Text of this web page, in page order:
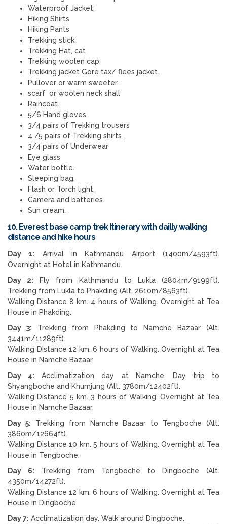
Waterproof Jacket:
Hiking Shirts
Hiking Pants
Trekking stick.
Trekking Hat, cat
Trekking woolen cap.
Trekking jacket Gore tax/ flees jacket.
Pullover or warm sweeter.
scarf or woolen neck shall
Raincoat.
5/6 Hand gloves.
3/4 pairs of Trekking trousers
4 /5 pairs of Trekking shirts .
3/4 pairs of Underwear
Eye glass
Water bottle.
Sleeping bag.
Flash or Torch light.
Camera and batteries.
Sun cream.
10. Everest base camp trek Itinerary with dailly walking
distance and hike hours
Day 1: Arrival in Kathmandu Airport (1400m/4593ft).
Overnight at Hotel in Kathmandu.
Day 2: Fly from Kathmandu to Lukla (2804m/9199ft).
Trekking from Lukla to Phakding (Alt. 2610m/8563ft).
Walking Distance 8 km. 4 hours of Walking. Overnight at Tea
House in Phakding.
Day 3: Trekking from Phakding to Namche Bazaar (Alt.
3441m/11289ft).
Walking Distance 12 km. 6 hours of Walking. Overnight at Tea
House in Namche Bazaar.
Day 4: Acclimatization day at Namche. Day trip to
Shyangboche and Khumjung (Alt. 3780m/12402ft).
Walking Distance 5 km. 3 hours of Walking. Overnight at Tea
House in Namche Bazaar.
Day 5: Trekking from Namche Bazaar to Tengboche (Alt.
3860m/12664ft).
Walking Distance 10 km. 5 hours of Walking. Overnight at Tea
House in Tengboche.
Day 6: Trekking from Tengboche to Dingboche (Alt.
4350m/14272ft).
Walking Distance 12 km. 6 hours of Walking. Overnight at Tea
House in Dingboche.
Day 7: Acclimatization day. Walk around Dingboche.